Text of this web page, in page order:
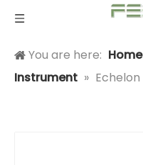
You are here: Home
Instrument »